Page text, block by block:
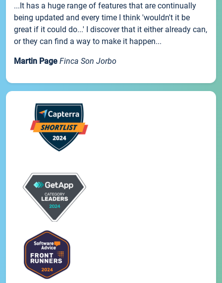
...It has a huge range of features that are continually
being updated and every time I think 'wouldn't it be
great if it could do...' I discover that it either already can,
or they can find a way to make it happen...
Martin Page Finca Son Jorbo